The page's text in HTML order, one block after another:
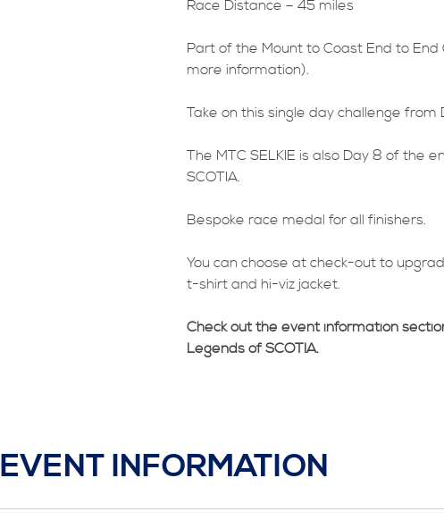
Race Distance – 45 miles
Part of the Mount to Coast End to
more information).
Take on this single day challenge from
The MTC SELKIE is also Day 8 of the
SCOTIA.
Bespoke race medal for all finishers.
You can choose at check-out to
t-shirt and hi-viz jacket.
Check out the event information
Legends of SCOTIA.
EVENT INFORMATION